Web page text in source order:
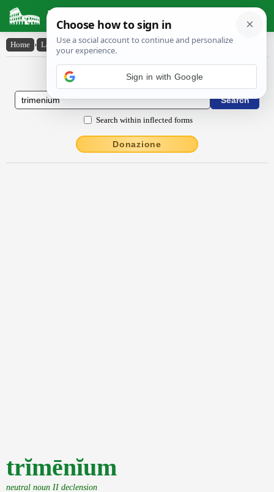
Latin Dictionary
Home › Latin-English › trĭmēnĭum
Latin to English Dictionary
Search within inflected forms
Donazione
trĭmēnĭum
neutral noun II declension
Sign in with Google